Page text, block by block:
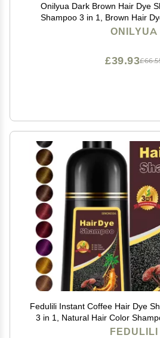
Onilyua Dark Brown Hair Dye
Shampoo 3 in 1, Brown Hair
Colors in Minutes, 100% Gray
ONILYUA
£39.93
Fedulili Instant Coffee Hair Dye
3 in 1, Natural Hair Color
Brown Colors in 10-15 mins,
FEDULILI